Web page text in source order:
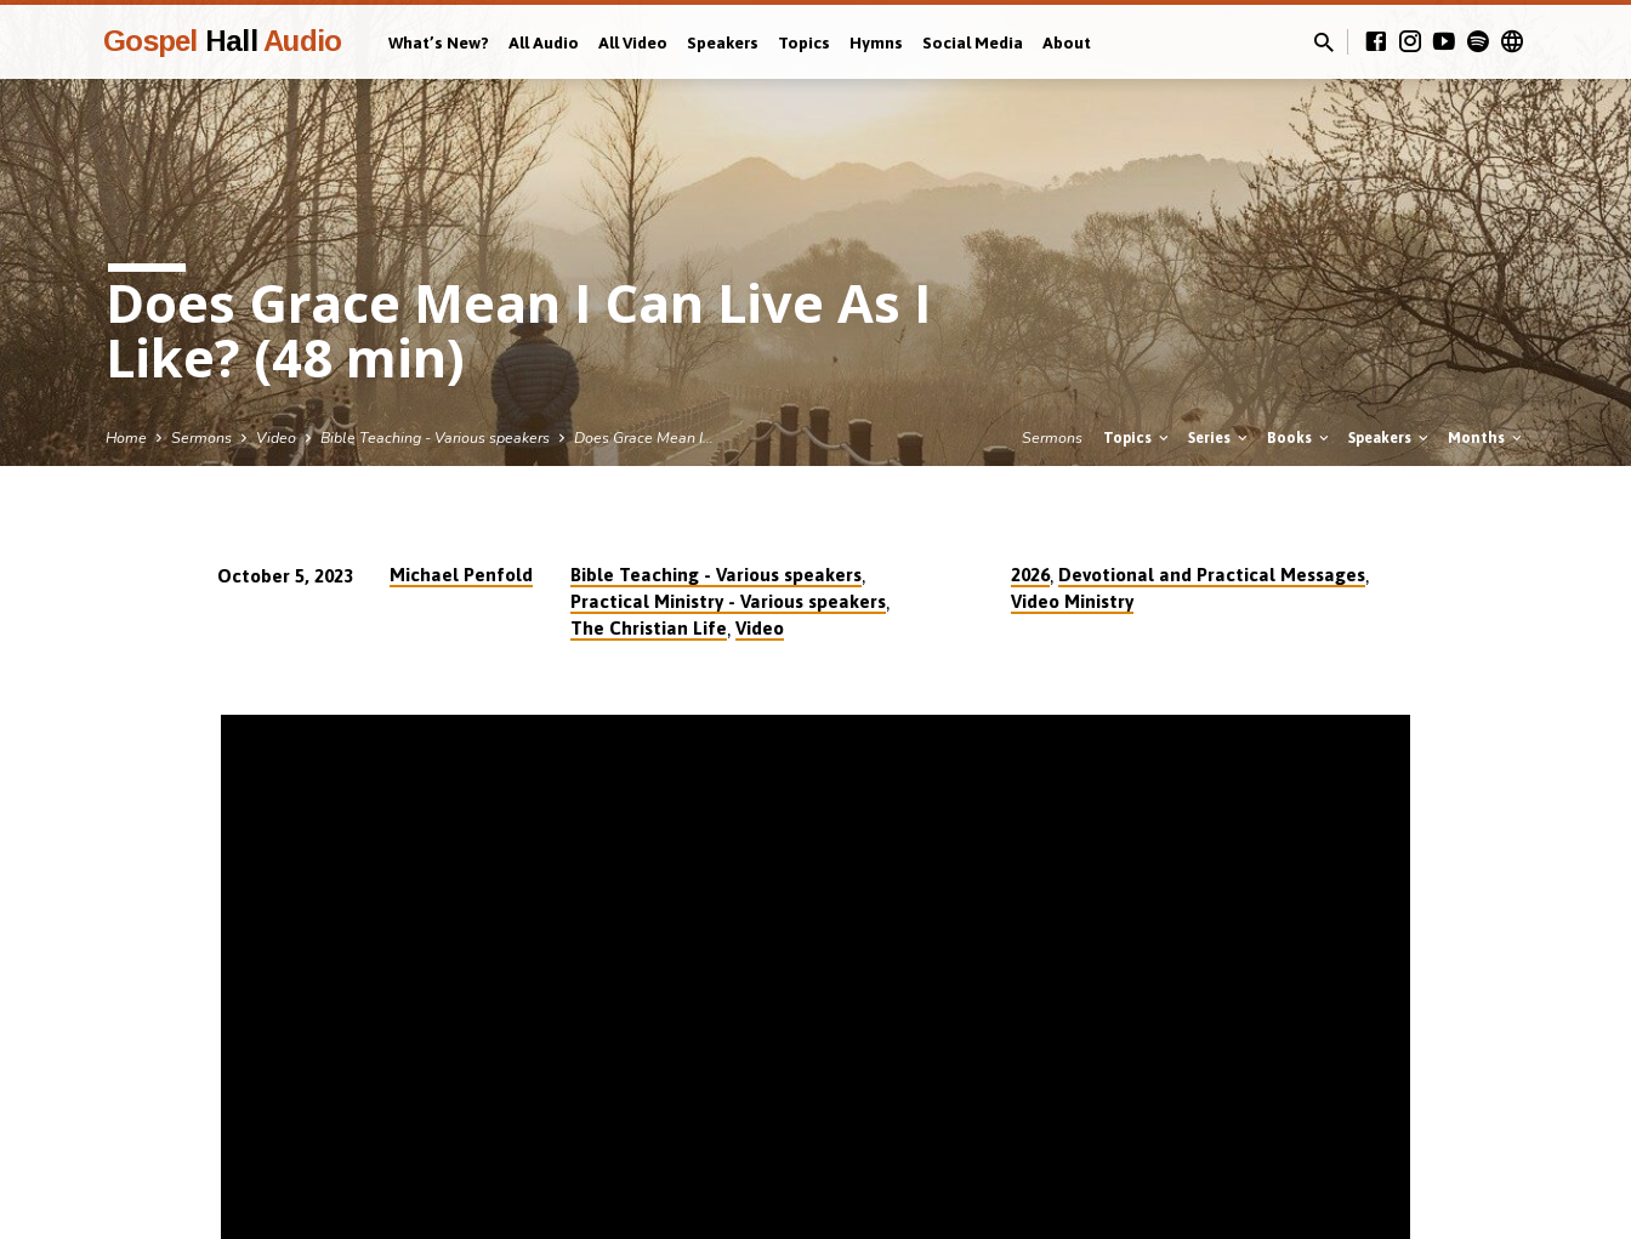
Gospel Hall Audio What’s New? All Audio All Video Speakers Topics Hymns Social Media About
Does Grace Mean I Can Live As I
Like? (48 min)
Home Sermons Video Bible Teaching - Various speakers Does Grace Mean I… Sermons Topics Series Books Speakers Months
October 5, 2023 Michael Penfold Bible Teaching - Various speakers,
Practical Ministry - Various speakers,
The Christian Life, Video
2026, Devotional and Practical Messages,
Video Ministry